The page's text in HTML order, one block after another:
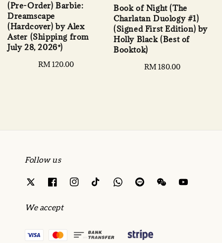
(Pre-Order) Barbie:
Dreamscape
(Hardcover) by Alex
Aster (Shipping from
July 28, 2026*)
Regular
RM 120.00
Book of Night (The
Charlatan Duology #1)
(Signed First Edition) by
Holly Black (Best of
Booktok)
Regular
RM 180.00
Follow us
We accept